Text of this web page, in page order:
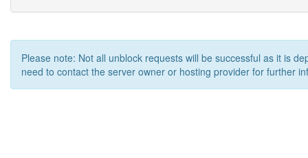
Please note: Not all unblock requests will be successful as it is
need to contact the server owner or hosting provider for further